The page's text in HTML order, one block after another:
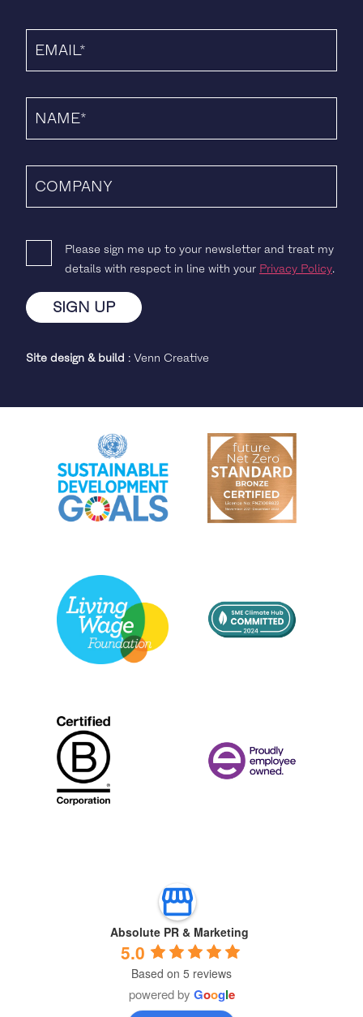
Please sign me up to your newsletter and treat my
details with respect in line with your Privacy Policy.
Site design & build : Venn Creative
Absolute PR & Marketing
5.0
Based on 5 reviews
powered by Google